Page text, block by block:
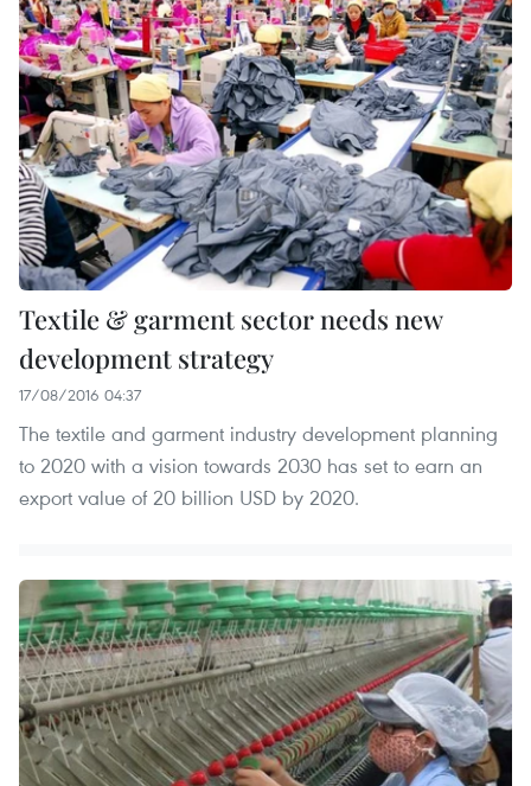
Textile & garment sector needs new
development strategy
17/08/2016 04:37
The textile and garment industry development planning
to 2020 with a vision towards 2030 has set to earn an
export value of 20 billion USD by 2020.